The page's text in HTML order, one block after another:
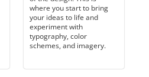
where you start to bring
your ideas to life and
experiment with
typography, color
schemes, and imagery.